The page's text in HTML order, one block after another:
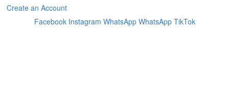
Create an Account
Facebook Instagram WhatsApp WhatsApp TikTok